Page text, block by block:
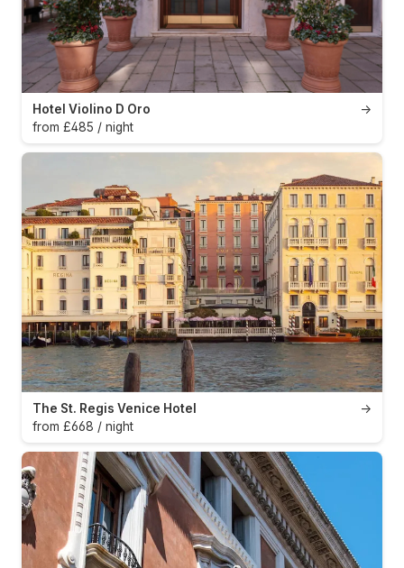
→
Hotel Violino D Oro
from £485 / night
→
The St. Regis Venice Hotel
from £668 / night